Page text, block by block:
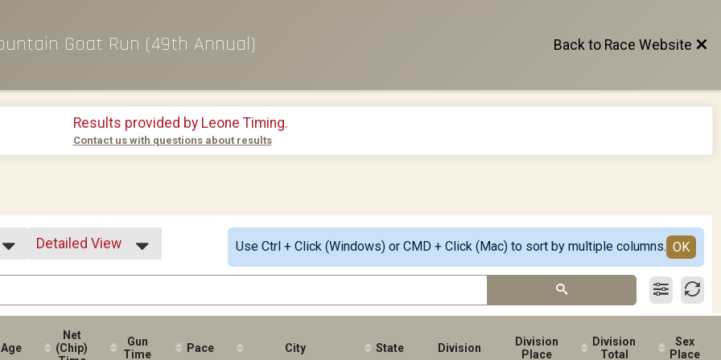
Goat Run (49th Annual) Back to Race Website
Results provided by Leone Timing.
Contact us with questions about results
Detailed View
Use Ctrl + Click (Windows) or CMD + Click (Mac) to sort by multiple columns. OK
Age
Net
(Chip)
Gun
Time
Pace City State Division
Division
Place
Division
Total
Sex
Place